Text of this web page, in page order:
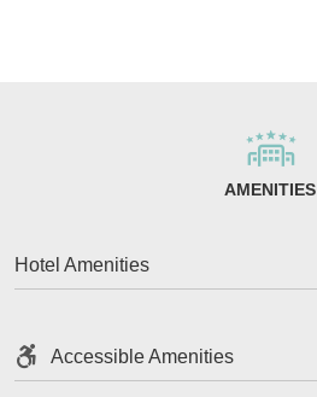
AMENITIES
Hotel Amenities
Accessible Amenities